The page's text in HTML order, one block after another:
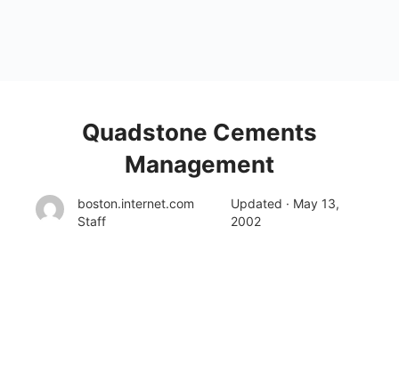
Quadstone Cements
Management
boston.internet.com
Staff
Updated · May 13,
2002